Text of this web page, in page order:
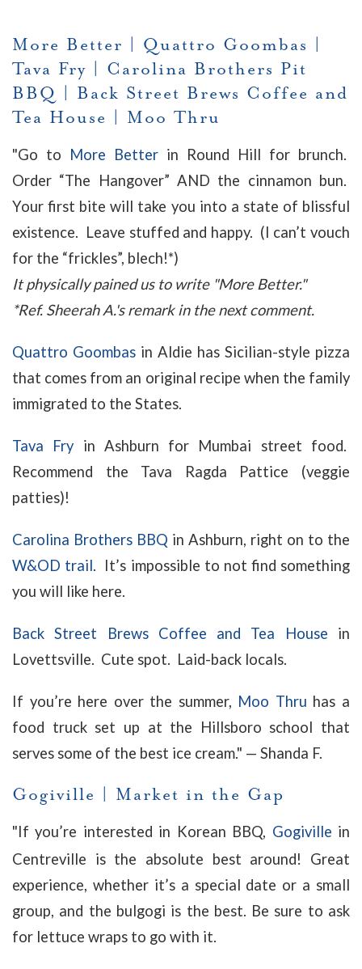
More Better Quattro Goombas
Tava Fry
Carolina Brothers Pit
BBQ
Back Street Brews Coffee and
Tea House
Moo Thru
"Go to More Better in Round Hill for brunch.
Order “The Hangover” AND the cinnamon bun.
Your first bite will take you into a state of blissful
existence. Leave stuffed and happy. (I can’t vouch
for the “frickles”, blech!*)
It physically pained us to write "More Better."
*Ref. Sheerah A.'s remark in the next comment.
Quattro Goombas in Aldie has Sicilian-style pizza
that comes from an original recipe when the family
immigrated to the States.
Tava Fry in Ashburn for Mumbai street food.
Recommend the Tava Ragda Pattice (veggie
patties)!
Carolina Brothers BBQ in Ashburn, right on to the
W&OD trail. It’s impossible to not find something
you will like here.
Back Street Brews Coffee and Tea House in
Lovettsville. Cute spot. Laid-back locals.
If you’re here over the summer, Moo Thru has a
food truck set up at the Hillsboro school that
serves some of the best ice cream." — Shanda F.
Gogiville Market in the Gap
"If you’re interested in Korean BBQ, Gogiville in
Centreville is the absolute best around! Great
experience, whether it’s a special date or a small
group, and the bulgogi is the best. Be sure to ask
for lettuce wraps to go with it.